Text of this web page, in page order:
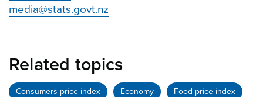
media@stats.govt.nz
Related topics
Consumers price index Economy Food price index